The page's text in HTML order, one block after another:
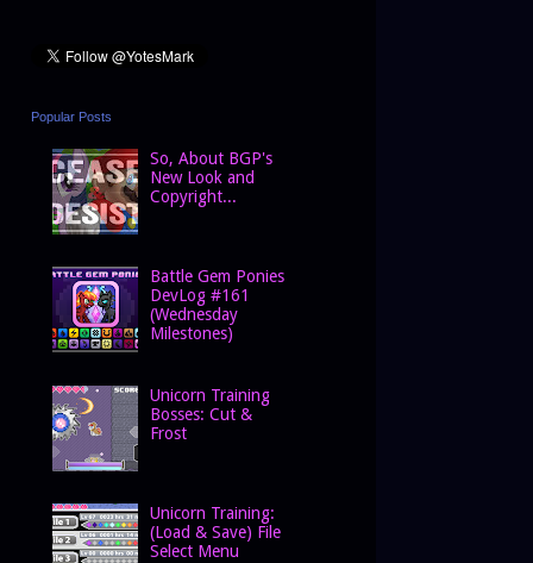
Popular Posts
So, About BGP's
New Look and
Copyright...
Battle Gem Ponies
DevLog #161
(Wednesday
Milestones)
Unicorn Training
Bosses: Cut &
Frost
Unicorn Training:
(Load & Save) File
Select Menu